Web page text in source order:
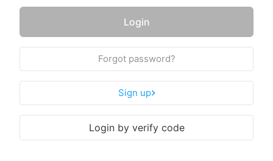
Login
Forgot password?
Sign up
Login by verify code